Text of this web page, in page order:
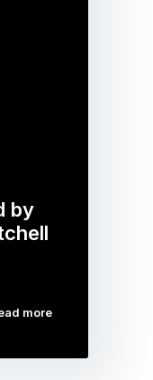
by
more